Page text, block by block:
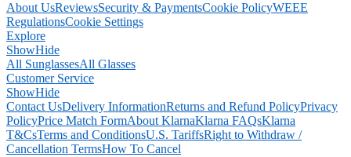
About UsReviewsSecurity & PaymentsCookie PolicyWEEE
RegulationsCookie Settings
Explore
ShowHide
All SunglassesAll Glasses
Customer Service
ShowHide
Contact UsDelivery InformationReturns and Refund PolicyPrivacy
PolicyPrice Match FormAbout KlarnaKlarna FAQsKlarna
T&CsTerms and ConditionsU.S. TariffsRight to Withdraw /
Cancellation TermsHow To Cancel